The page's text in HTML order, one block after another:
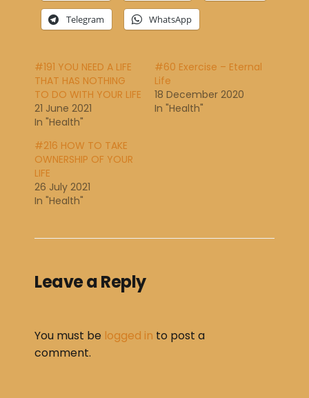
Telegram WhatsApp
#191 YOU NEED A LIFE
THAT HAS NOTHING
TO DO WITH YOUR LIFE
21 June 2021
In "Health"
#60 Exercise – Eternal
Life
18 December 2020
In "Health"
#216 HOW TO TAKE
OWNERSHIP OF YOUR
LIFE
26 July 2021
In "Health"
Leave a Reply
You must be logged in to post a
comment.